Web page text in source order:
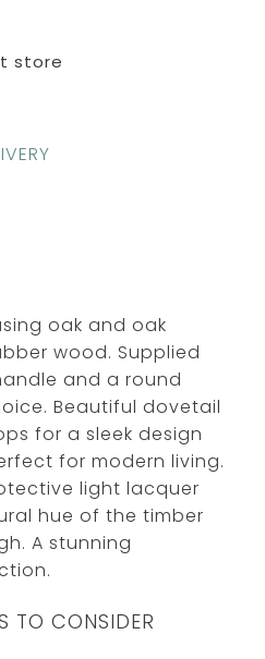
store
oak and oak
wood. Supplied
and a round
Beautiful dovetail
for a sleek design
for modern living.
light lacquer
hue of the timber
A stunning
TO CONSIDER